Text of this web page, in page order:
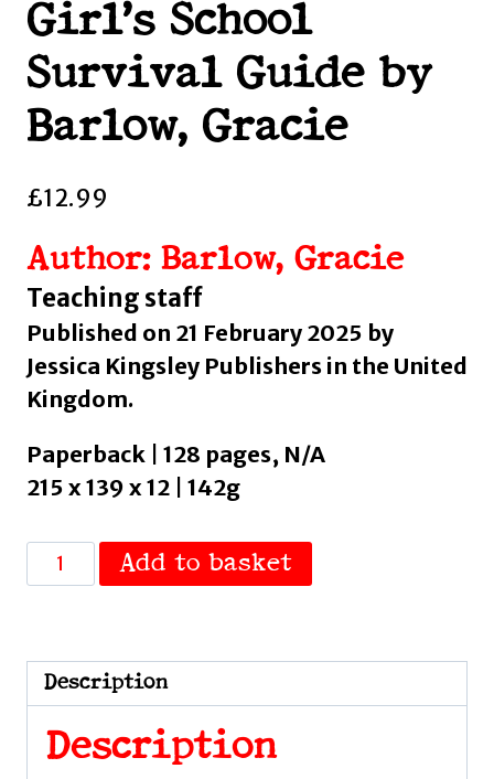
Girl’s School
Survival Guide by
Barlow, Gracie
£12.99
Author: Barlow, Gracie
Teaching staff
Published on 21 February 2025 by
Jessica Kingsley Publishers in the United
Kingdom.
Paperback | 128 pages, N/A
215 x 139 x 12 | 142g
The
Autistic
School
Survival
Guide
Add to basket
Description
Description